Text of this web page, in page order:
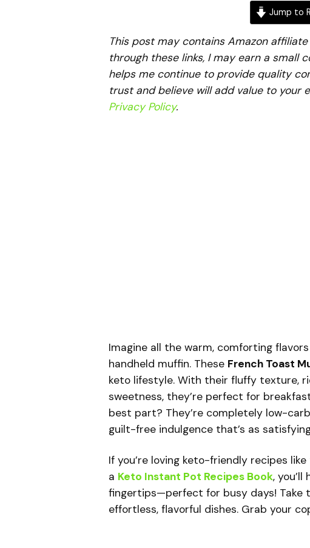
Jump to
This post may contains Amazon
through these links, I may earn a small
helps me continue to provide quality
trust and believe will add value to your
Privacy Policy.
Imagine all the warm, comforting
handheld muffin. These French Toast
keto lifestyle. With their fluffy texture,
sweetness, they’re perfect for
best part? They’re completely low-
guilt-free indulgence that’s as
If you’re loving keto-friendly recipes
a Keto Instant Pot Recipes Book,
fingertips—perfect for busy days! Take
effortless, flavorful dishes. Grab your